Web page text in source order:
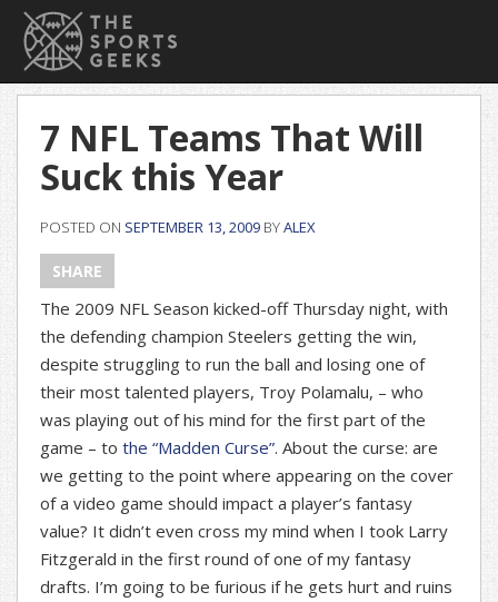
7 NFL Teams That Will
Suck this Year
POSTED ON SEPTEMBER 13, 2009 BYALEX
SHARE
The 2009 NFL Season kicked-off Thursday night, with
the defending champion Steelers getting the win,
despite struggling to run the ball and losing one of
their most talented players, Troy Polamalu, – who
was playing out of his mind for the first part of the
game – to the “Madden Curse”. About the curse: are
we getting to the point where appearing on the cover
of a video game should impact a player’s fantasy
value? It didn’t even cross my mind when I took Larry
Fitzgerald in the first round of one of my fantasy
drafts. I’m going to be furious if he gets hurt and ruins